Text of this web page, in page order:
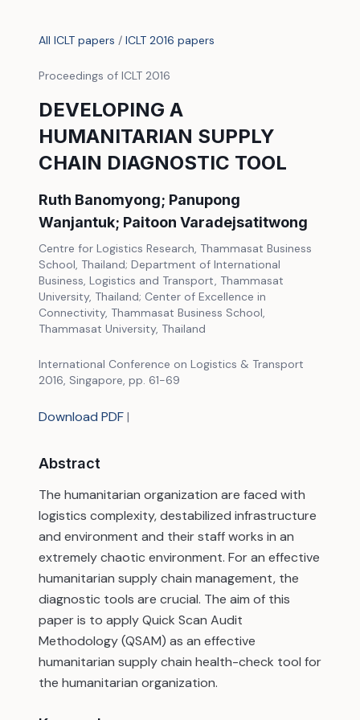
All ICLT papers / ICLT 2016 papers
Proceedings of ICLT 2016
DEVELOPING A
HUMANITARIAN SUPPLY
CHAIN DIAGNOSTIC TOOL
Ruth Banomyong; Panupong
Wanjantuk; Paitoon Varadejsatitwong
Centre for Logistics Research, Thammasat Business
School, Thailand; Department of International
Business, Logistics and Transport, Thammasat
University, Thailand; Center of Excellence in
Connectivity, Thammasat Business School,
Thammasat University, Thailand
International Conference on Logistics & Transport
2016, Singapore, pp. 61-69
Download PDF|
Abstract
The humanitarian organization are faced with
logistics complexity, destabilized infrastructure
and environment and their staff works in an
extremely chaotic environment. For an effective
humanitarian supply chain management, the
diagnostic tools are crucial. The aim of this
paper is to apply Quick Scan Audit
Methodology (QSAM) as an effective
humanitarian supply chain health-check tool for
the humanitarian organization.